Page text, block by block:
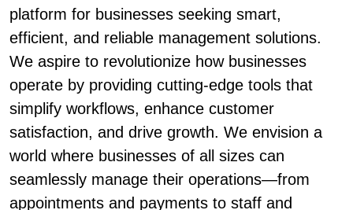
platform for businesses seeking smart,
efficient, and reliable management solutions.
We aspire to revolutionize how businesses
operate by providing cutting-edge tools that
simplify workflows, enhance customer
satisfaction, and drive growth. We envision a
world where businesses of all sizes can
seamlessly manage their operations—from
appointments and payments to staff and